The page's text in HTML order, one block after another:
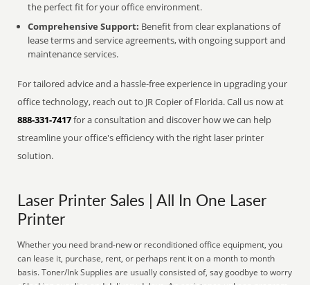
the perfect fit for your office environment.
Comprehensive Support: Benefit from clear explanations of
lease terms and service agreements, with ongoing support and
maintenance services.
For tailored advice and a hassle-free experience in upgrading your
office technology, reach out to JR Copier of Florida. Call us now at
888-331-7417for a consultation and discover how we can help
streamline your office's efficiency with the right laser printer
solution.
Laser Printer Sales | All In One Laser
Printer
Whether you need brand-new or reconditioned office equipment, you
can lease it, purchase, rent, or perhaps rent it on a month to month
basis. Toner/Ink Supplies are usually consisted of, say goodbye to worry